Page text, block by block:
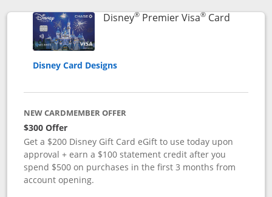
Disney®Premier Visa®CardLinks to
Disney Card Designs
NEW CARDMEMBER OFFER
$300 Offer
Get a $200 Disney Gift Card eGift to use today upon
approval + earn a $100 statement credit after you
spend $500 on purchases in the first 3 months from
account opening.